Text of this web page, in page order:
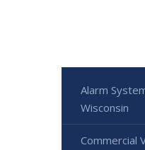
Alarm
Wisconsin
Commercial